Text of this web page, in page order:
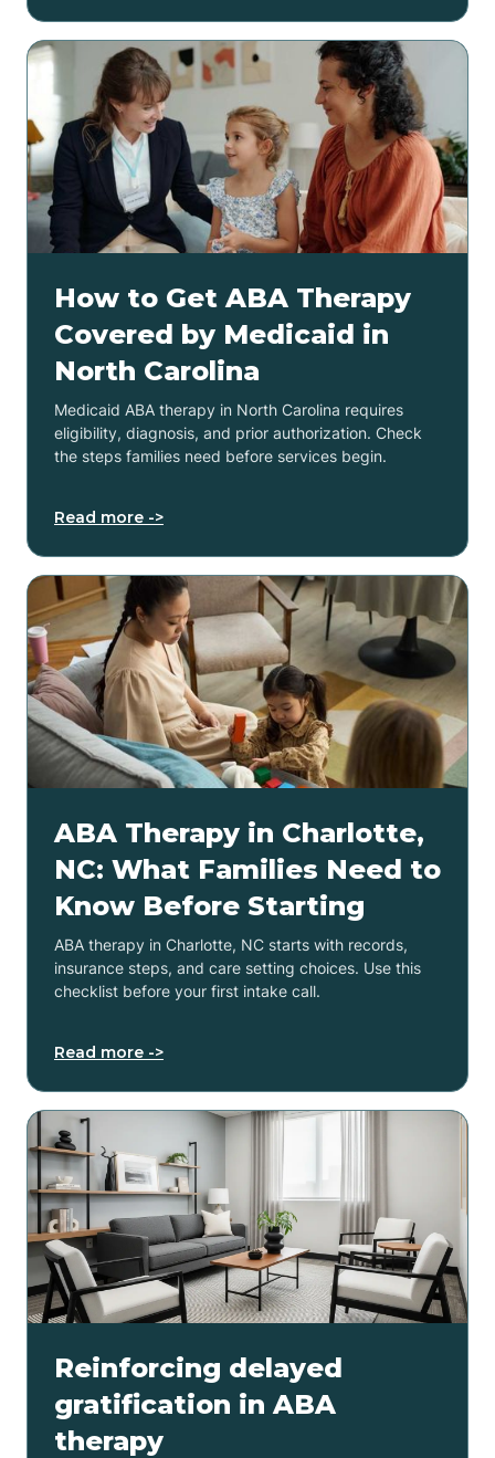
How to Get ABA Therapy
Covered by Medicaid in
North Carolina
Medicaid ABA therapy in North Carolina requires
eligibility, diagnosis, and prior authorization. Check
the steps families need before services begin.
Read more ->
ABA Therapy in Charlotte,
NC: What Families Need to
Know Before Starting
ABA therapy in Charlotte, NC starts with records,
insurance steps, and care setting choices. Use this
checklist before your first intake call.
Read more ->
Reinforcing delayed
gratification in ABA
therapy